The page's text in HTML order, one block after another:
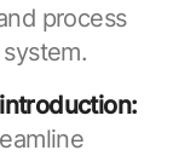
process